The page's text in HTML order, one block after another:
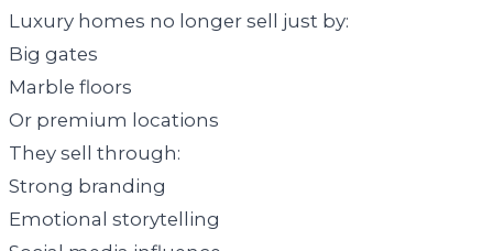
Luxury homes no longer sell just by:
Big gates
Marble floors
Or premium locations
They sell through:
Strong branding
Emotional storytelling